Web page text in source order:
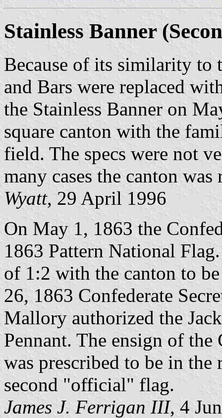
Stainless Banner
Because of its similarity to
and Bars were replaced
the Stainless Banner on
square canton with the
field. The specs were not
many cases the canton
Wyatt, 29 April 1996
On May 1, 1863 the
1863 Pattern National
of 1:2 with the canton to
26, 1863 Confederate
Mallory authorized the
Pennant. The ensign of the
was prescribed to be in
second "official" flag.
James J. Ferrigan III, 4